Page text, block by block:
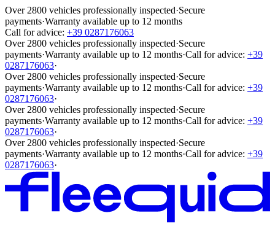
Over 2800 vehicles professionally inspected·Secure
payments·Warranty available up to 12 months
Call for advice: +39 0287176063
Over 2800 vehicles professionally inspected·Secure
payments·Warranty available up to 12 months·Call for advice: +39
0287176063·
Over 2800 vehicles professionally inspected·Secure
payments·Warranty available up to 12 months·Call for advice: +39
0287176063·
Over 2800 vehicles professionally inspected·Secure
payments·Warranty available up to 12 months·Call for advice: +39
0287176063·
Over 2800 vehicles professionally inspected·Secure
payments·Warranty available up to 12 months·Call for advice: +39
0287176063·